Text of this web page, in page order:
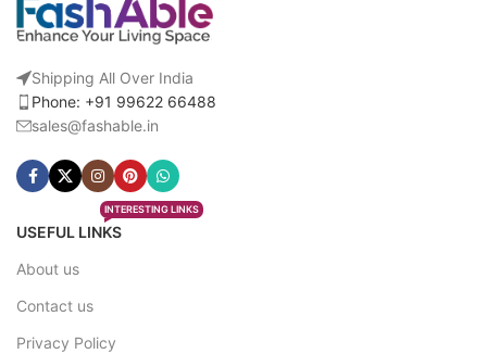
Shipping All Over India
Phone: +91 99622 66488
sales@fashable.in
USEFUL LINKS
INTERESTING LINKS
About us
Contact us
Privacy Policy